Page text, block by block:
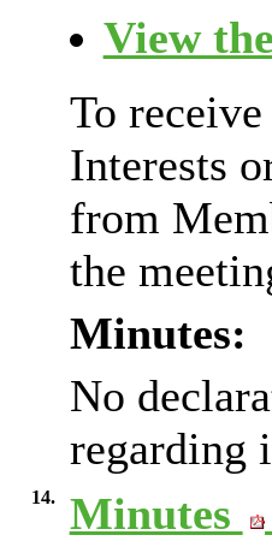
View
To
Interests
from
the
Minutes:
No
regarding
14. Minutes